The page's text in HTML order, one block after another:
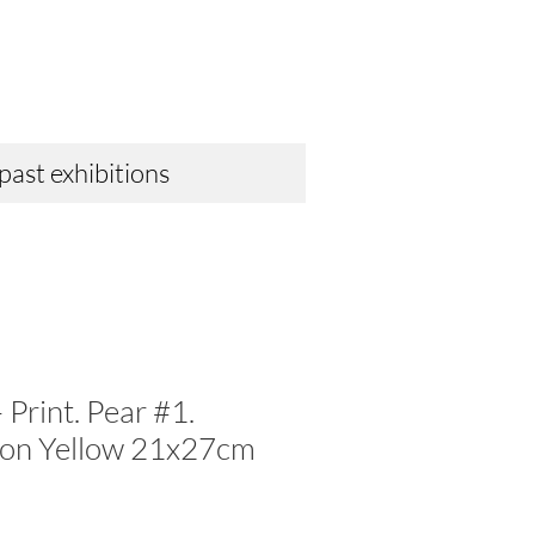
exhibitions
Pear #1.
Yellow 21x27cm